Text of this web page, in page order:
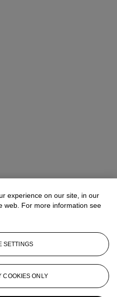
of Design
40 76 84 43
experience on our site, in our
web. For more information see
SETTINGS
COOKIES ONLY